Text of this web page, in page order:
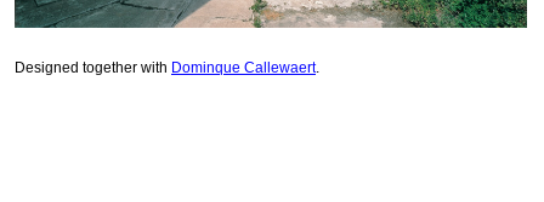
Designed together with Dominque Callewaert.